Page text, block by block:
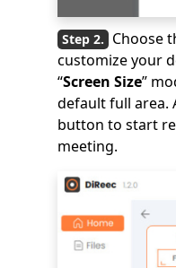
Choose
customize your
“Screen Size”
default full area.
button to start
meeting.